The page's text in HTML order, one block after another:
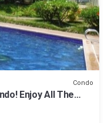
Condo
Enjoy All The